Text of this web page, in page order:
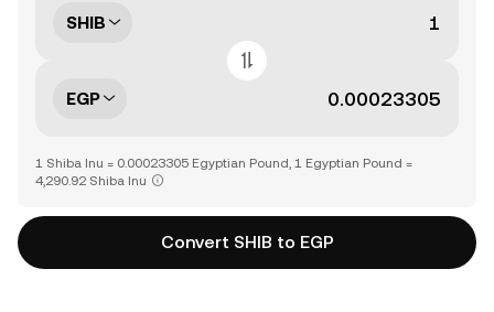
SHIB
EGP
1 Shiba Inu = 0.00023305 Egyptian Pound, 1 Egyptian Pound =
4,290.92 Shiba Inu
Convert SHIB to EGP